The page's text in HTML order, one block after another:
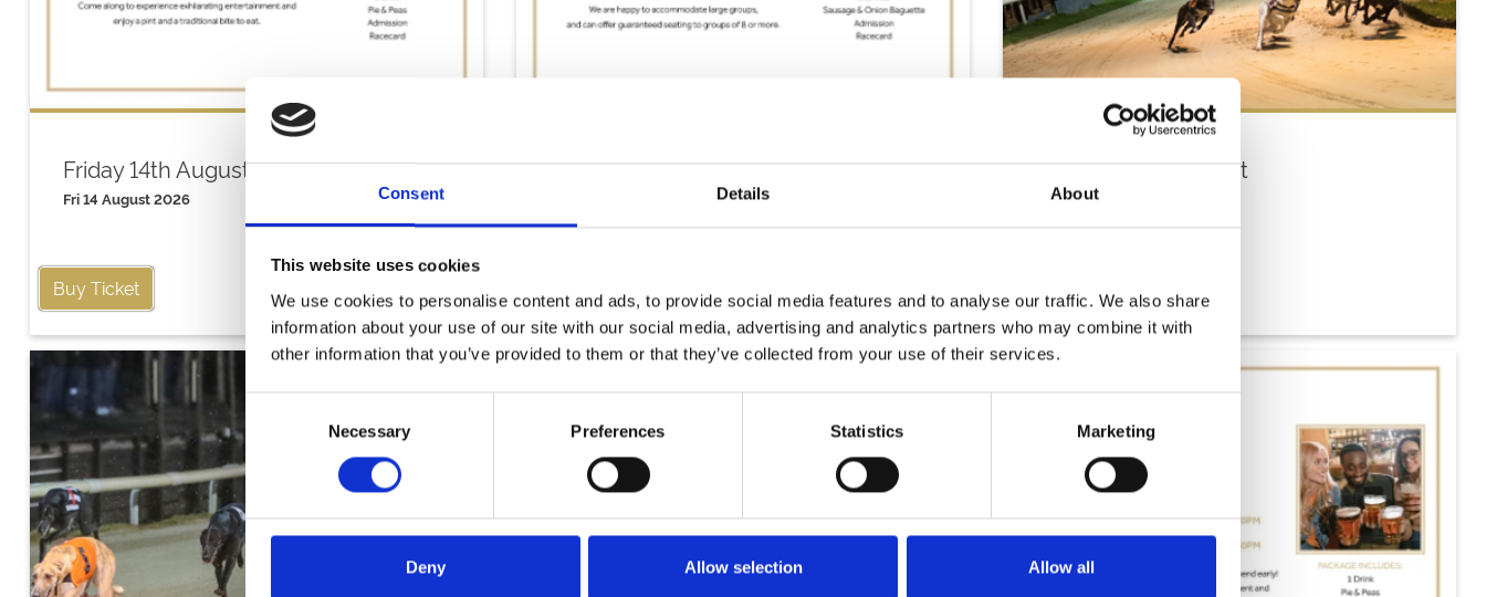
Consent Details About
This website uses cookies
We use cookies to personalise content and ads, to provide social media features and to analyse our traffic. We also share
information about your use of our site with our social media, advertising and analytics partners who may combine it with
other information that you’ve provided to them or that they’ve collected from your use of their services.
Necessary Preferences Statistics Marketing
Deny Allow selection Allow all
Friday 14th August
Fri 14 August 2026
Buy Ticket
Saturday 15th August Tuesday 18th August
Tue 18 August 2026